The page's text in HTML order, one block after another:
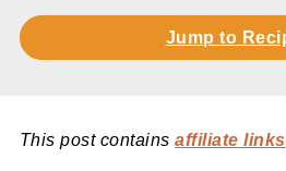
Jump to
This post containsaffiliate links